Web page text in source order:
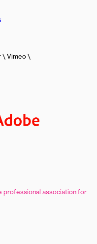
Vimeo
professional association for